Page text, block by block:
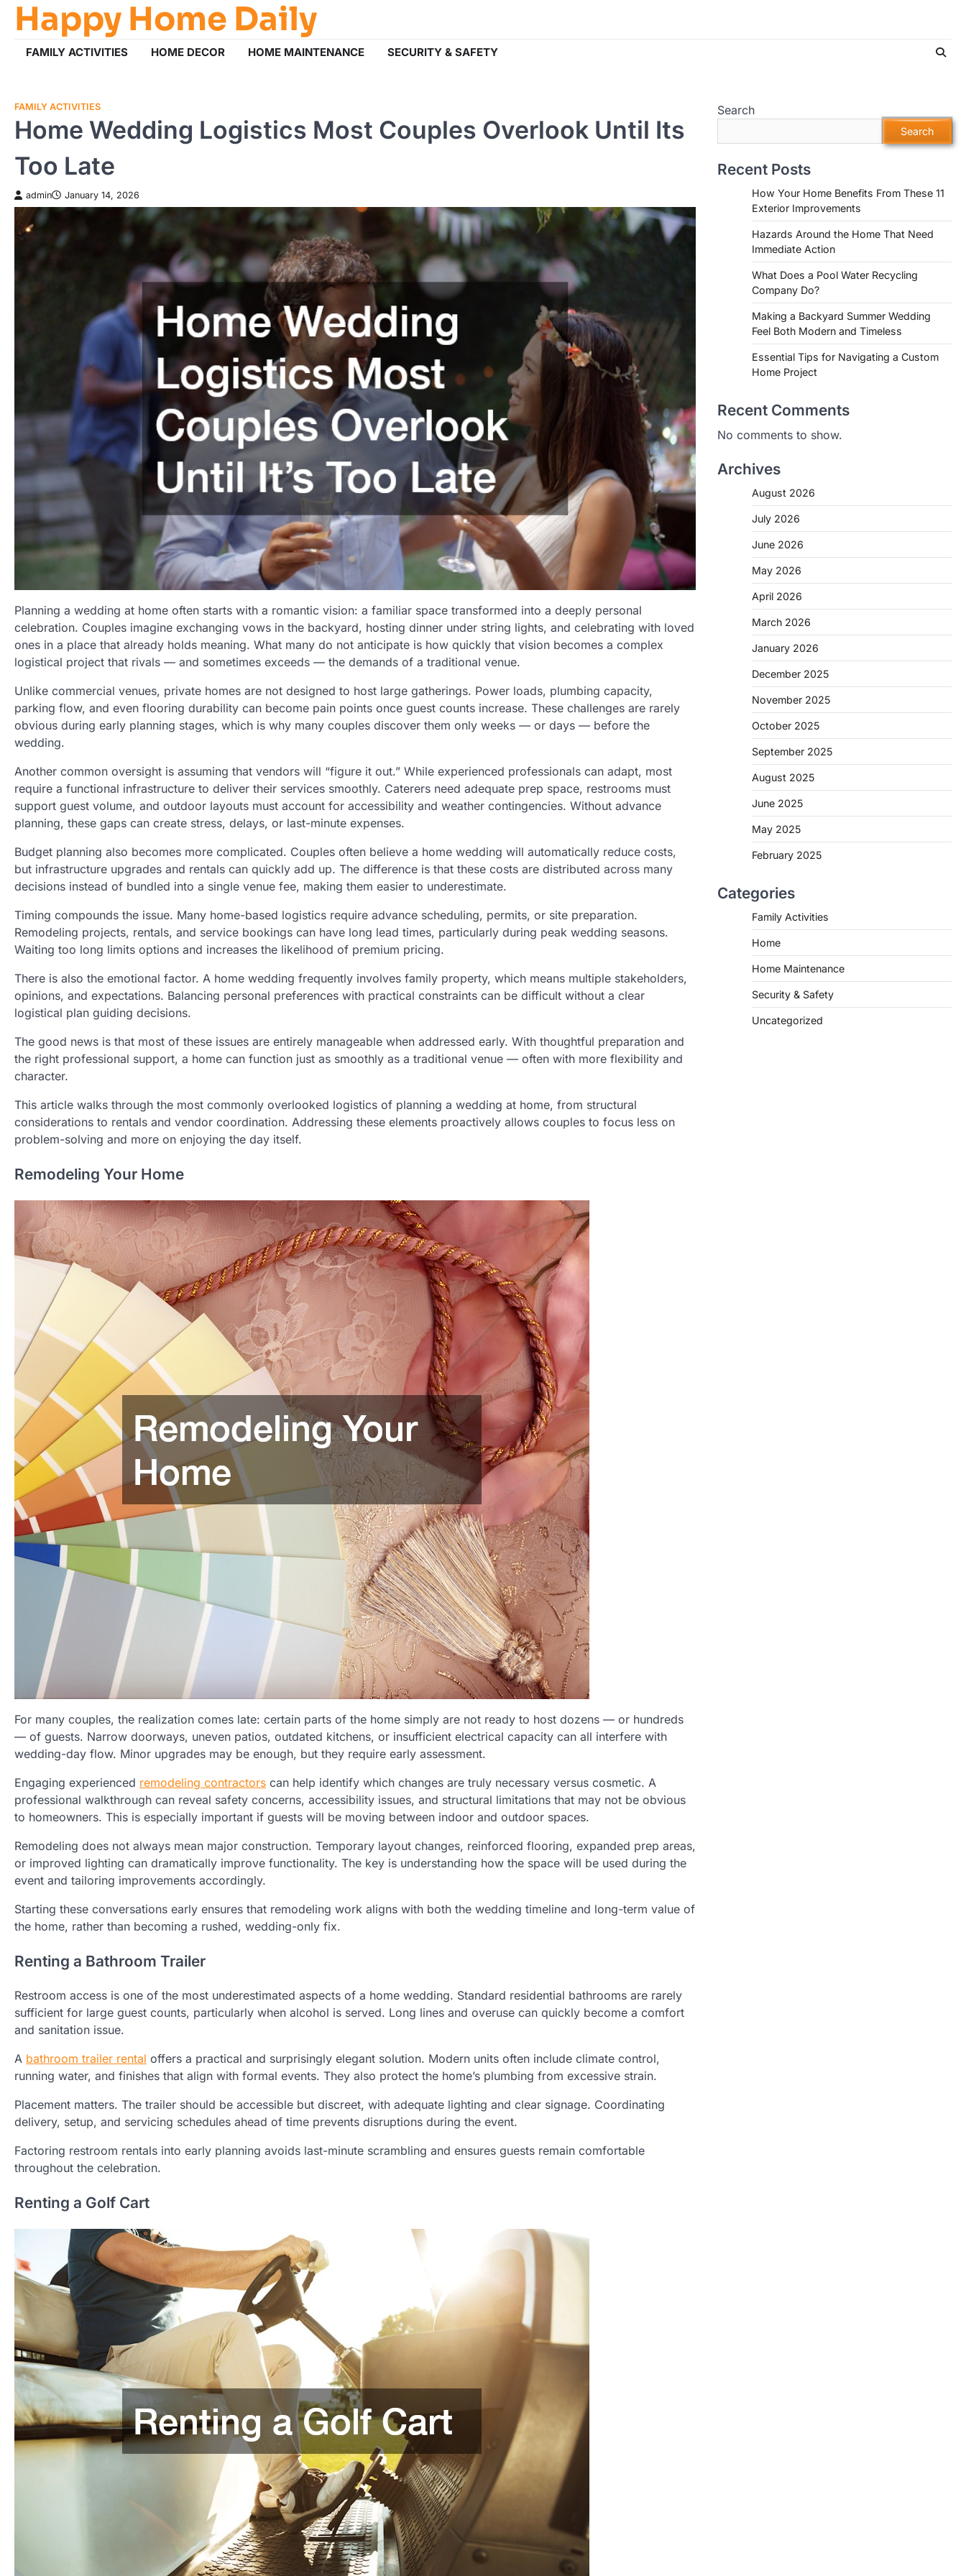
SkipHappy Home Daily
FAMILY ACTIVITIES HOME DECOR HOME MAINTENANCE SECURITY & SAFETY
FAMILY ACTIVITIES
Home Wedding Logistics Most Couples Overlook Until Its
Too Late
admin January 14, 2026
Planning a wedding at home often starts with a romantic vision: a familiar space transformed into a deeply personal
celebration. Couples imagine exchanging vows in the backyard, hosting dinner under string lights, and celebrating with loved
ones in a place that already holds meaning. What many do not anticipate is how quickly that vision becomes a complex
logistical project that rivals — and sometimes exceeds — the demands of a traditional venue.
Unlike commercial venues, private homes are not designed to host large gatherings. Power loads, plumbing capacity,
parking flow, and even flooring durability can become pain points once guest counts increase. These challenges are rarely
obvious during early planning stages, which is why many couples discover them only weeks — or days — before the
wedding.
Another common oversight is assuming that vendors will “figure it out.” While experienced professionals can adapt, most
require a functional infrastructure to deliver their services smoothly. Caterers need adequate prep space, restrooms must
support guest volume, and outdoor layouts must account for accessibility and weather contingencies. Without advance
planning, these gaps can create stress, delays, or last-minute expenses.
Budget planning also becomes more complicated. Couples often believe a home wedding will automatically reduce costs,
but infrastructure upgrades and rentals can quickly add up. The difference is that these costs are distributed across many
decisions instead of bundled into a single venue fee, making them easier to underestimate.
Timing compounds the issue. Many home-based logistics require advance scheduling, permits, or site preparation.
Remodeling projects, rentals, and service bookings can have long lead times, particularly during peak wedding seasons.
Waiting too long limits options and increases the likelihood of premium pricing.
There is also the emotional factor. A home wedding frequently involves family property, which means multiple stakeholders,
opinions, and expectations. Balancing personal preferences with practical constraints can be difficult without a clear
logistical plan guiding decisions.
The good news is that most of these issues are entirely manageable when addressed early. With thoughtful preparation and
the right professional support, a home can function just as smoothly as a traditional venue — often with more flexibility and
character.
This article walks through the most commonly overlooked logistics of planning a wedding at home, from structural
considerations to rentals and vendor coordination. Addressing these elements proactively allows couples to focus less on
problem-solving and more on enjoying the day itself.
Remodeling Your Home
For many couples, the realization comes late: certain parts of the home simply are not ready to host dozens — or hundreds
— of guests. Narrow doorways, uneven patios, outdated kitchens, or insufficient electrical capacity can all interfere with
wedding-day flow. Minor upgrades may be enough, but they require early assessment.
Engaging experienced remodeling contractors can help identify which changes are truly necessary versus cosmetic. A
professional walkthrough can reveal safety concerns, accessibility issues, and structural limitations that may not be obvious
to homeowners. This is especially important if guests will be moving between indoor and outdoor spaces.
Remodeling does not always mean major construction. Temporary layout changes, reinforced flooring, expanded prep areas,
or improved lighting can dramatically improve functionality. The key is understanding how the space will be used during the
event and tailoring improvements accordingly.
Starting these conversations early ensures that remodeling work aligns with both the wedding timeline and long-term value of
the home, rather than becoming a rushed, wedding-only fix.
Renting a Bathroom Trailer
Restroom access is one of the most underestimated aspects of a home wedding. Standard residential bathrooms are rarely
sufficient for large guest counts, particularly when alcohol is served. Long lines and overuse can quickly become a comfort
and sanitation issue.
A bathroom trailer rental offers a practical and surprisingly elegant solution. Modern units often include climate control,
running water, and finishes that align with formal events. They also protect the home’s plumbing from excessive strain.
Placement matters. The trailer should be accessible but discreet, with adequate lighting and clear signage. Coordinating
delivery, setup, and servicing schedules ahead of time prevents disruptions during the event.
Factoring restroom rentals into early planning avoids last-minute scrambling and ensures guests remain comfortable
throughout the celebration.
Renting a Golf Cart
Search
Search
Recent Posts
How Your Home Benefits From These 11
Exterior Improvements
Hazards Around the Home That Need
Immediate Action
What Does a Pool Water Recycling
Company Do?
Making a Backyard Summer Wedding
Feel Both Modern and Timeless
Essential Tips for Navigating a Custom
Home Project
Recent Comments
No comments to show.
Archives
August 2026
July 2026
June 2026
May 2026
April 2026
March 2026
January 2026
December 2025
November 2025
October 2025
September 2025
August 2025
June 2025
May 2025
February 2025
Categories
Family Activities
Home
Home Maintenance
Security & Safety
Uncategorized